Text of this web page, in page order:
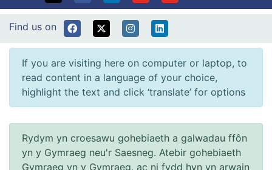
Find us on
If you are visiting here on computer or laptop, to
read content in a language of your choice,
highlight the text and click ‘translate’ for options
Rydym yn croesawu gohebiaeth a galwadau ffôn
yn y Gymraeg neu'r Saesneg. Atebir gohebiaeth
Gymraeg yn y Gymraeg, ac ni fydd hyn yn arwain